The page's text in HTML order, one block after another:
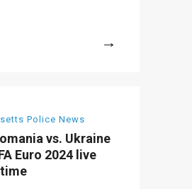
Police News
vs. Ukraine
Euro 2024 live